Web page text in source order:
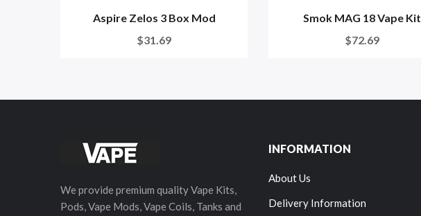
Aspire Zelos 3 Box Mod
$31.69
Smok MAG 18 Vape Kit
$72.69
We provide premium quality Vape Kits,
Pods, Vape Mods, Vape Coils, Tanks and
INFORMATION
About Us
Delivery Information